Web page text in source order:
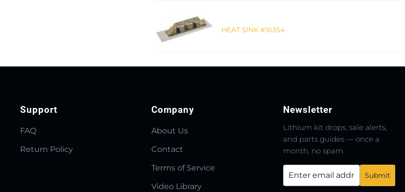
HEAT SINK #16354
Support
FAQ
Return Policy
Company
About Us
Contact
Terms of Service
Video Library
Newsletter
Lithium kit drops, sale alerts,
and parts guides — once a
month, no spam.